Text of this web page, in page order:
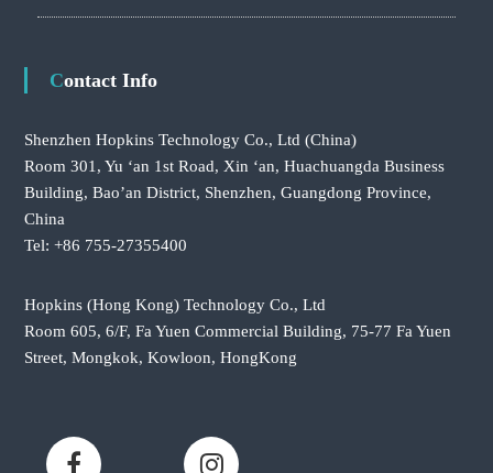
Contact Info
Shenzhen Hopkins Technology Co., Ltd (China)
Room 301, Yu ‘an 1st Road, Xin ‘an, Huachuangda Business
Building, Bao’an District, Shenzhen, Guangdong Province,
China
Tel: +86 755-27355400
Hopkins (Hong Kong) Technology Co., Ltd
Room 605, 6/F, Fa Yuen Commercial Building, 75-77 Fa Yuen
Street, Mongkok, Kowloon, HongKong
F L